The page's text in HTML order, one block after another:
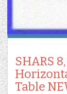
SHARS
Table